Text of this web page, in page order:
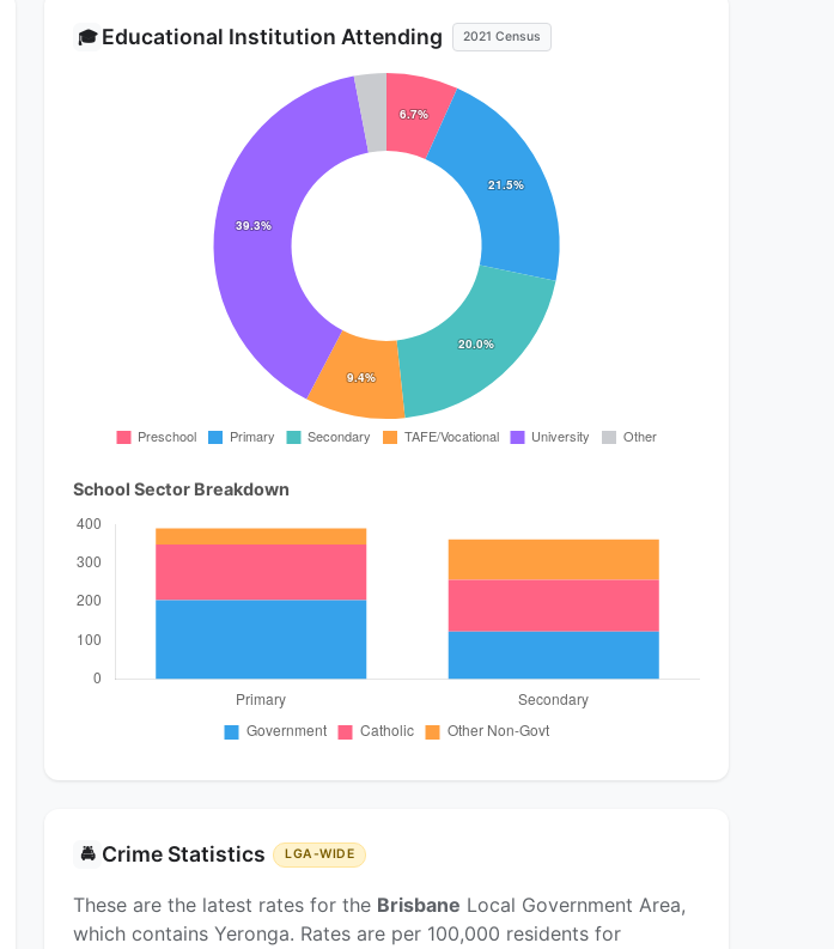
🎓 Educational Institution Attending 2021 Census
School Sector Breakdown
🚔 Crime Statistics LGA-WIDE
These are the latest rates for the Brisbane Local Government Area,
which contains Yeronga. Rates are per 100,000 residents for